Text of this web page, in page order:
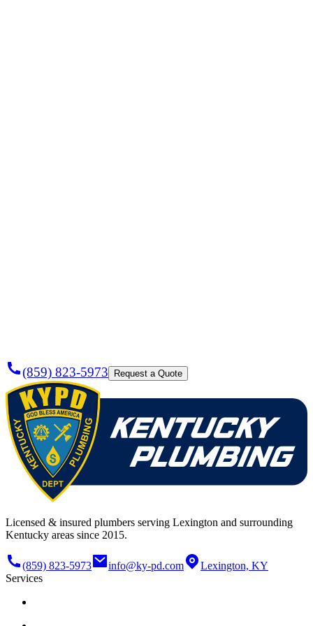
(859) 823-5973 Request a Quote
Licensed & insured plumbers serving Lexington and surrounding
Kentucky areas since 2015.
(859) 823-5973 info@ky-pd.com
Lexington, KY
Services